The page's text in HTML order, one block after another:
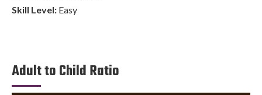
Skill Level: Easy
Adult to Child Ratio